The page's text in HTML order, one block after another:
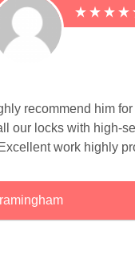
recommend him
our locks with high-
work highly